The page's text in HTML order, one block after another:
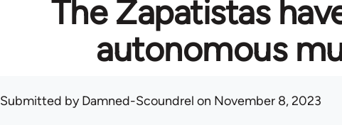
The Zapatistas
autonomous
Submitted byDamned-Scoundrel on November 8, 2023